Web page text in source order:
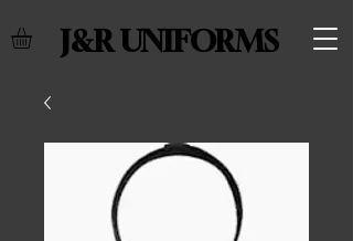
J&R UNIFORMS